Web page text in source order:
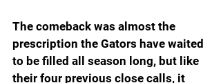
The comeback was almost the
prescription the Gators have waited
to be filled all season long, but like
their four previous close calls, it